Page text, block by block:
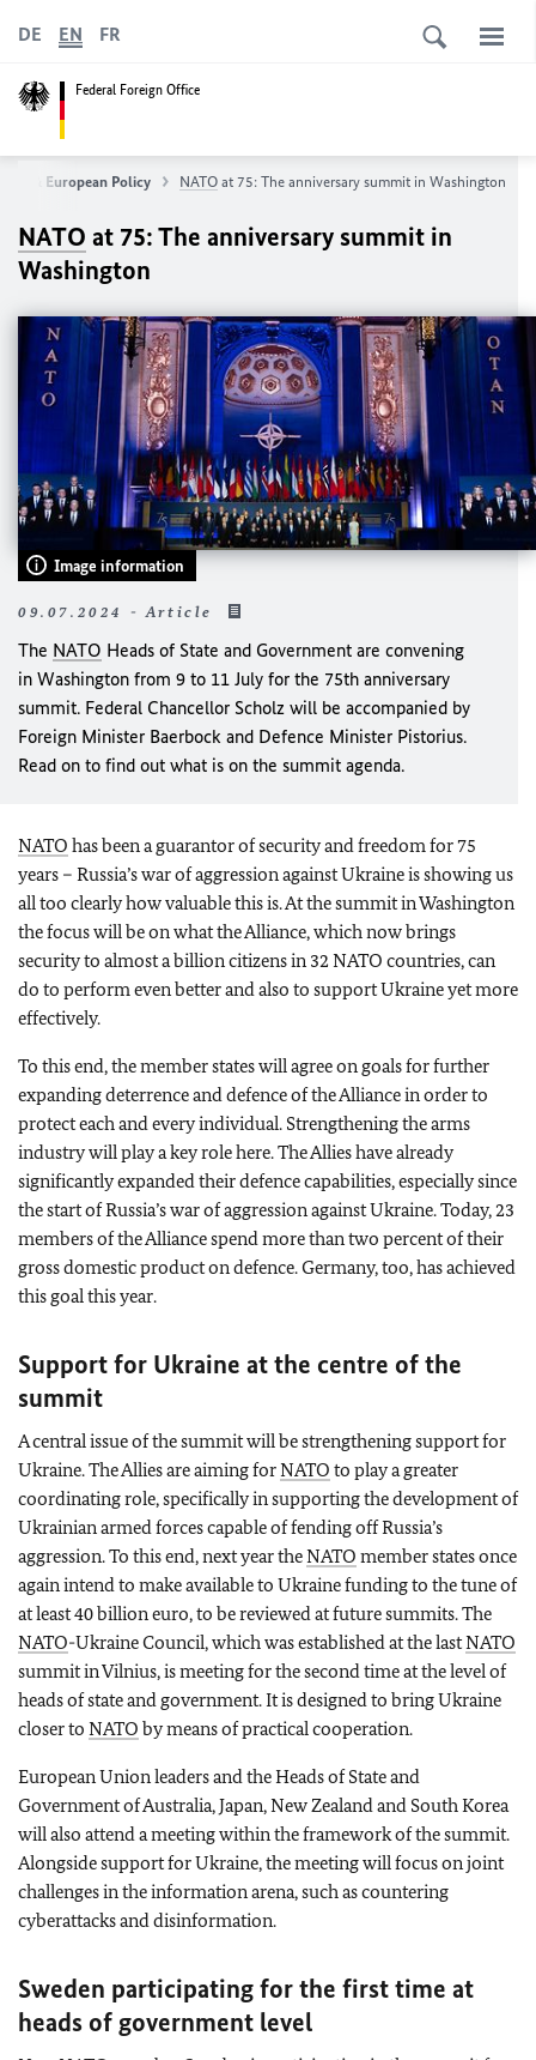
Federal Foreign Office
DE EN FR
& European Policy NATO at 75: The anniversary summit in Washington
NATO at 75: The anniversary summit in
Washington
Image information
09.07.2024 - Article
The NATO Heads of State and Government are convening
in Washington from 9 to 11 July for the 75th anniversary
summit. Federal Chancellor Scholz will be accompanied by
Foreign Minister Baerbock and Defence Minister Pistorius.
Read on to find out what is on the summit agenda.
NATO has been a guarantor of security and freedom for 75
years – Russia’s war of aggression against Ukraine is showing us
all too clearly how valuable this is. At the summit in Washington
the focus will be on what the Alliance, which now brings
security to almost a billion citizens in 32 NATO countries, can
do to perform even better and also to support Ukraine yet more
effectively.
To this end, the member states will agree on goals for further
expanding deterrence and defence of the Alliance in order to
protect each and every individual. Strengthening the arms
industry will play a key role here. The Allies have already
significantly expanded their defence capabilities, especially since
the start of Russia’s war of aggression against Ukraine. Today, 23
members of the Alliance spend more than two percent of their
gross domestic product on defence. Germany, too, has achieved
this goal this year.
Support for Ukraine at the centre of the
summit
A central issue of the summit will be strengthening support for
Ukraine. The Allies are aiming forNATO to play a greater
coordinating role, specifically in supporting the development of
Ukrainian armed forces capable of fending off Russia’s
aggression. To this end, next year theNATO member states once
again intend to make available to Ukraine funding to the tune of
at least 40 billion euro, to be reviewed at future summits. The
NATO-Ukraine Council, which was established at the lastNATO
summit in Vilnius, is meeting for the second time at the level of
heads of state and government. It is designed to bring Ukraine
closer to NATO by means of practical cooperation.
European Union leaders and the Heads of State and
Government of Australia, Japan, New Zealand and South Korea
will also attend a meeting within the framework of the summit.
Alongside support for Ukraine, the meeting will focus on joint
challenges in the information arena, such as countering
cyberattacks and disinformation.
Sweden participating for the first time at
heads of government level